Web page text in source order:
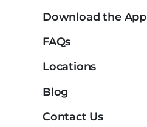
Download the App
FAQs
Locations
Blog
Contact Us